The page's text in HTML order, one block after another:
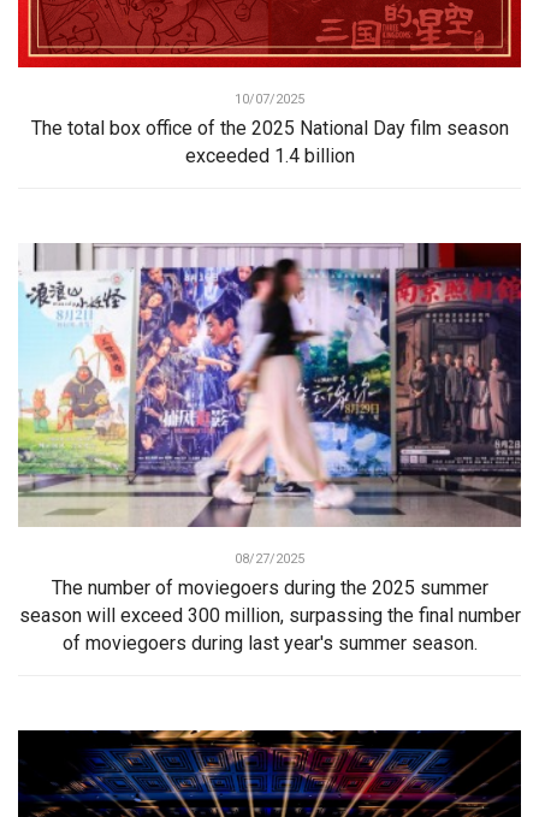
10/07/2025
The total box office of the 2025 National Day film season
exceeded 1.4 billion
08/27/2025
The number of moviegoers during the 2025 summer
season will exceed 300 million, surpassing the final number
of moviegoers during last year's summer season.